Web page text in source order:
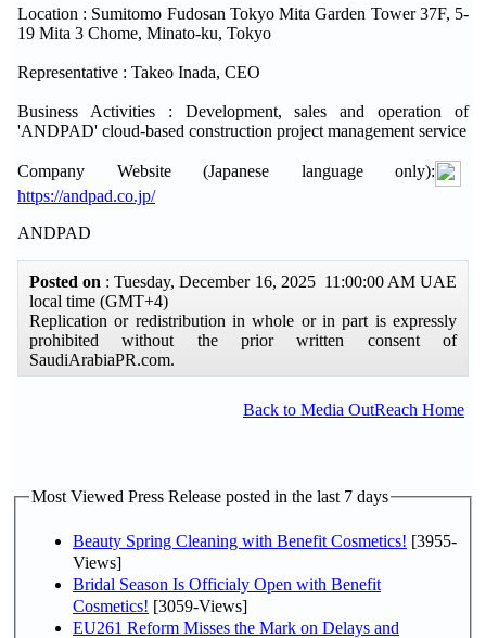
Location : Sumitomo Fudosan Tokyo Mita Garden Tower 37F, 5-
19 Mita 3 Chome, Minato-ku, Tokyo
Representative : Takeo Inada, CEO
Business Activities : Development, sales and operation of
'ANDPAD' cloud-based construction project management service
Company Website (Japanese language only):
https://andpad.co.jp/
ANDPAD
Posted on : Tuesday, December 16, 2025 11:00:00 AM UAE
local time (GMT+4)
Replication or redistribution in whole or in part is expressly
prohibited without the prior written consent of
SaudiArabiaPR.com.
Back to Media OutReach Home
Most Viewed Press Release posted in the last 7 days
Beauty Spring Cleaning with Benefit Cosmetics! [3955-
Views]
Bridal Season Is Officialy Open with Benefit
Cosmetics! [3059-Views]
EU261 Reform Misses the Mark on Delays and